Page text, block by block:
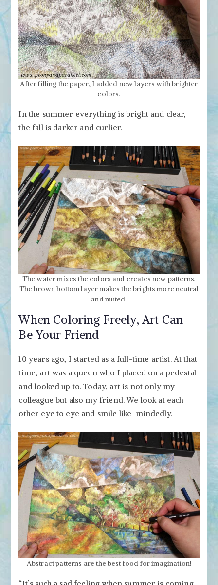
After filling the paper, I added new layers with brighter
colors.
In the summer everything is bright and clear,
the fall is darker and curlier.
The water mixes the colors and creates new patterns.
The brown bottom layer makes the brights more neutral
and muted.
When Coloring Freely, Art Can
Be Your Friend
10 years ago, I started as a full-time artist. At that
time, art was a queen who I placed on a pedestal
and looked up to. Today, art is not only my
colleague but also my friend. We look at each
other eye to eye and smile like-mindedly.
Abstract patterns are the best food for imagination!
“It’s such a sad feeling when summer is coming